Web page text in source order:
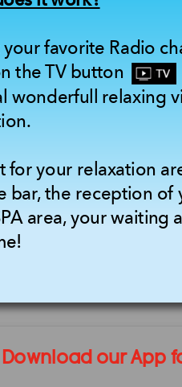
your favorite Radio
the TV button
wonderfull relaxing
for your relaxation
bar, the reception of
area, your waiting
Download our App